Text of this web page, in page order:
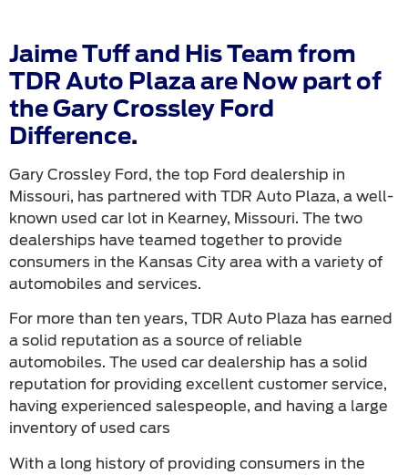
Jaime Tuff and His Team from
TDR Auto Plaza are Now part of
the Gary Crossley Ford
Difference.
Gary Crossley Ford, the top Ford dealership in
Missouri, has partnered with TDR Auto Plaza, a well-
known used car lot in Kearney, Missouri. The two
dealerships have teamed together to provide
consumers in the Kansas City area with a variety of
automobiles and services.
For more than ten years, TDR Auto Plaza has earned
a solid reputation as a source of reliable
automobiles. The used car dealership has a solid
reputation for providing excellent customer service,
having experienced salespeople, and having a large
inventory of used cars
With a long history of providing consumers in the